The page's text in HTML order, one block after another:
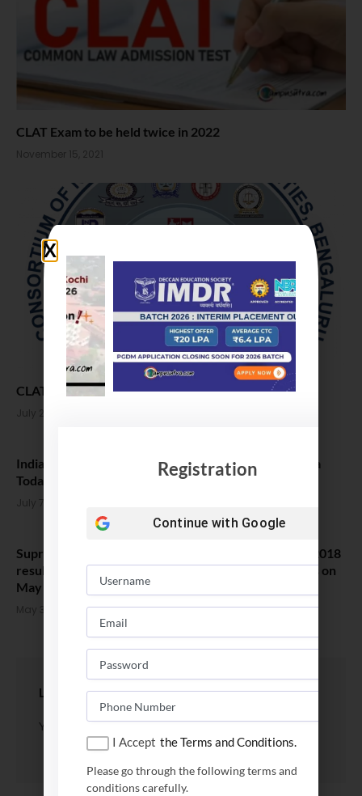
CLAT Exam to be held twice in 2022
November 15, 2021
CLAT 2021 results and counselling Date Confirmed
July 27, 2021
India’s Best Law Colleges 2021 as per ranking by India
Today
July 7, 2021
Supreme Court refuses stay on publication of CLAT 2018
results, Court orders NUALS To declare CLAT results on
May 31
May 30, 2018
LEAVE A REPLY
You must belogged into post a comment.
Registration
Continue with Google
I Accept the Terms and Conditions.
Please go through the following terms and
conditions carefully.